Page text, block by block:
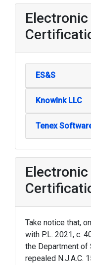
ES&S
KnowInk LLC
Tenex
Take notice that,
with P.L. 2021, c.
the Department of
repealed N.J.A.C.